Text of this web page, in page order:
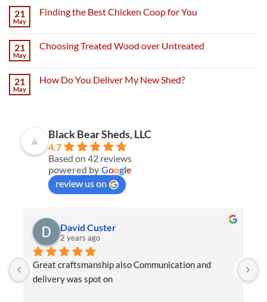
21
May
Finding the Best Chicken Coop for You
21
May
Choosing Treated Wood over Untreated
21
May
How Do You Deliver My New Shed?
Black Bear Sheds, LLC
4.7
Based on 42 reviews
powered byGoogle
review us on
David Custer
2 years ago
Great craftsmanship also Communication and
delivery was spot on